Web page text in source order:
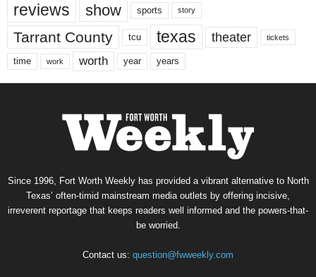
reviews show sports story
Tarrant County tcu texas theater tickets
time work worth year years
Since 1996, Fort Worth Weekly has provided a vibrant alternative to North
Texas’ often-timid mainstream media outlets by offering incisive,
irreverent reportage that keeps readers well informed and the powers-that-
be worried.
Contact us: question@fwweekly.com